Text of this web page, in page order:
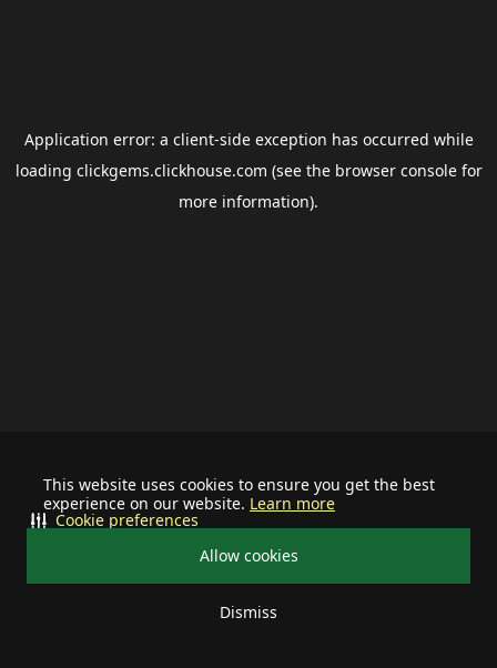
This website uses cookies to ensure you get the best
experience on our website. Learn more
Allow cookies
Dismiss
Cookie preferences
Application error: a client-side exception has occurred while
loading clickgems.clickhouse.com (see the browser consolefor
more information).